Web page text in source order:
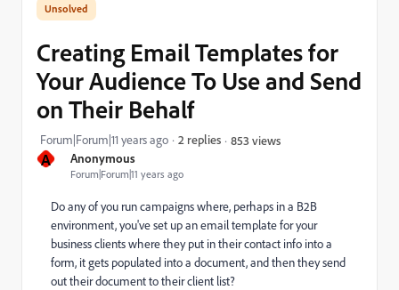
A Anonymous
Forum|Forum|11 years ago
Creating Email Templates for
Your Audience To Use and Send
on Their Behalf
Forum|Forum|11 years ago 2 replies 853 views
Do any of you run campaigns where, perhaps in a B2B
environment, you've set up an email template for your
business clients where they put in their contact info into a
form, it gets populated into a document, and then they send
out their document to their client list?